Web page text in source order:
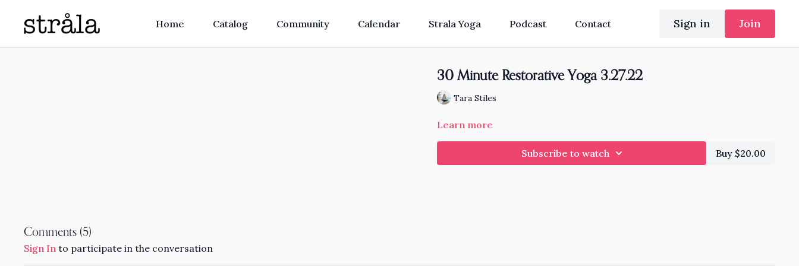
Home Catalog Community Calendar Strala Yoga Podcast Contact Sign in Join
30 Minute Restorative Yoga 3.27.22
Tara Stiles
Learn more
Subscribe to watch Buy $20.00
Comments (5)
Sign In to participate in the conversation